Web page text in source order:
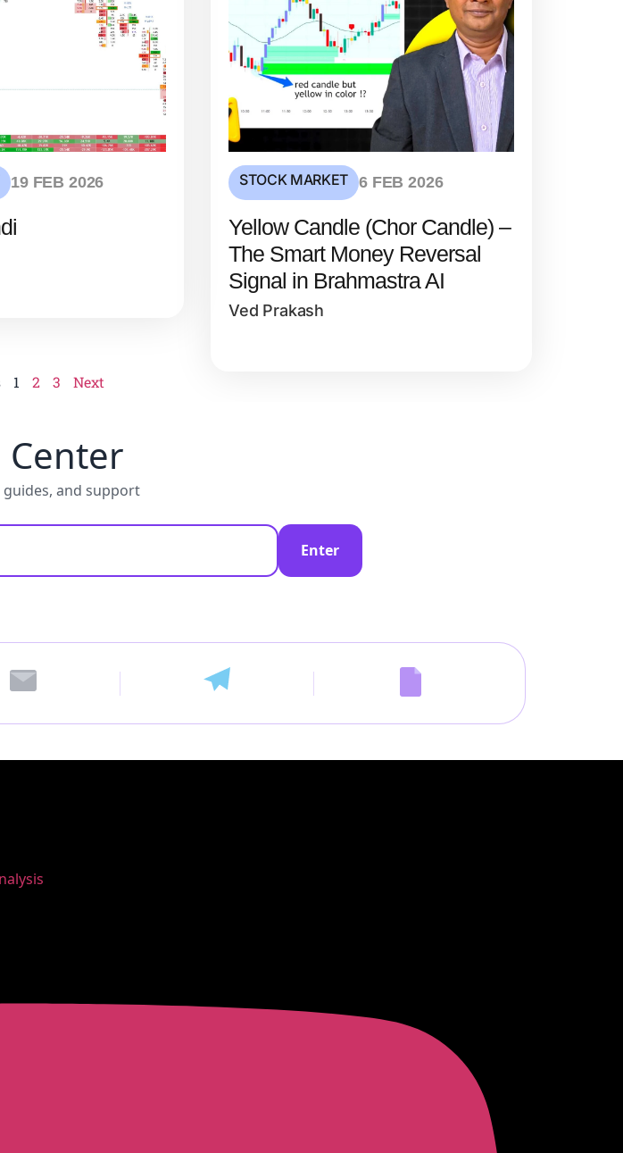
19 FEB 2026 STOCK MARKET 6 FEB 2026
Yellow Candle (Chor Candle) –
The Smart Money Reversal
Signal in Brahmastra AI
Ved Prakash
1 2 3 Next
Center
guides, and support
Enter